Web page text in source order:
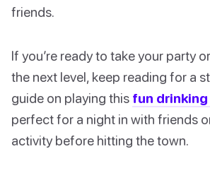
friends.
If you’re ready to take your party
the next level, keep reading for a
guide on playing this fun
perfect for a night in with friends
activity before hitting the town.